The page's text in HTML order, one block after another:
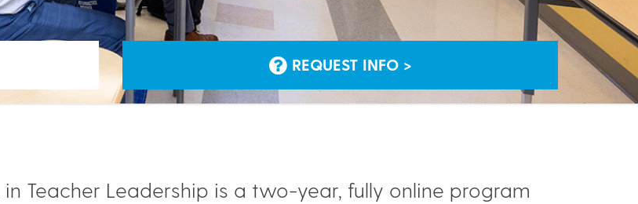
REQUEST INFO >
in Teacher Leadership is a two-year, fully online program